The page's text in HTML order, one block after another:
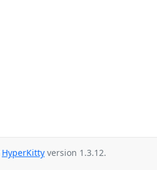
HyperKitty version 1.3.12.